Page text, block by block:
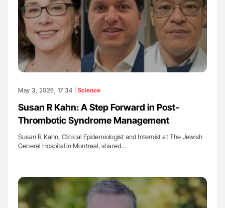
May 3, 2026, 17:34 | Science
Susan R Kahn: A Step Forward in Post-
Thrombotic Syndrome Management
Susan R Kahn, Clinical Epidemiologist and Internist at The Jewish
General Hospital in Montreal, shared…